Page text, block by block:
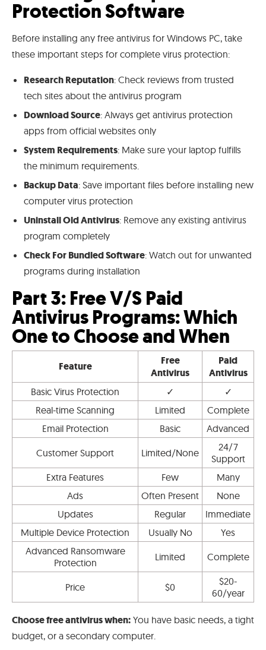
Protection Software
Before installing any free antivirus for Windows PC, take
these important steps for complete virus protection:
Research Reputation: Check reviews from trusted
tech sites about the antivirus program
Download Source: Always get antivirus protection
apps from official websites only
System Requirements: Make sure your laptop fulfills
the minimum requirements.
Backup Data: Save important files before installing new
computer virus protection
Uninstall Old Antivirus: Remove any existing antivirus
program completely
Check For Bundled Software: Watch out for unwanted
programs during installation
Part 3: Free V/S Paid
Antivirus Programs: Which
One to Choose and When
Feature
Free
Antivirus
Paid
Antivirus
Basic Virus Protection ✓
✓
Real-time Scanning
Limited
Complete
Email Protection
Basic Advanced
Customer Support Limited/None
24/7
Support
Extra Features
Few
Many
Ads
Often Present
None
Updates
Regular
Immediate
Multiple Device Protection
Usually No
Yes
Advanced Ransomware
Protection
Limited Complete
Price $0
$20-
60/year
Choose free antivirus when: You have basic needs, a tight
budget, or a secondary computer.